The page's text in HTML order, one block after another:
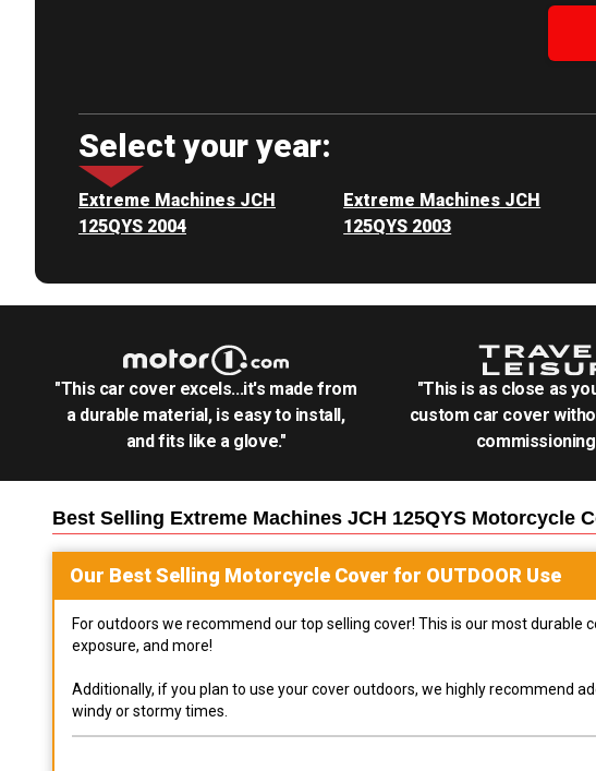
Select your year:
Extreme Machines JCH
125QYS 2004
Extreme Machines JCH
125QYS 2003
"This car cover excels...it's made from
a durable material, is easy to install,
and fits like a glove."
"This is as close as
custom car cover
Best Selling Extreme Machines JCH 125QYS Motorcycle
Our Best Selling Motorcycle Cover for OUTDOOR Use
For outdoors we recommend our top selling cover! This is our most
exposure, and more!
Additionally, if you plan to use your cover outdoors, we highly recommend
windy or stormy times.